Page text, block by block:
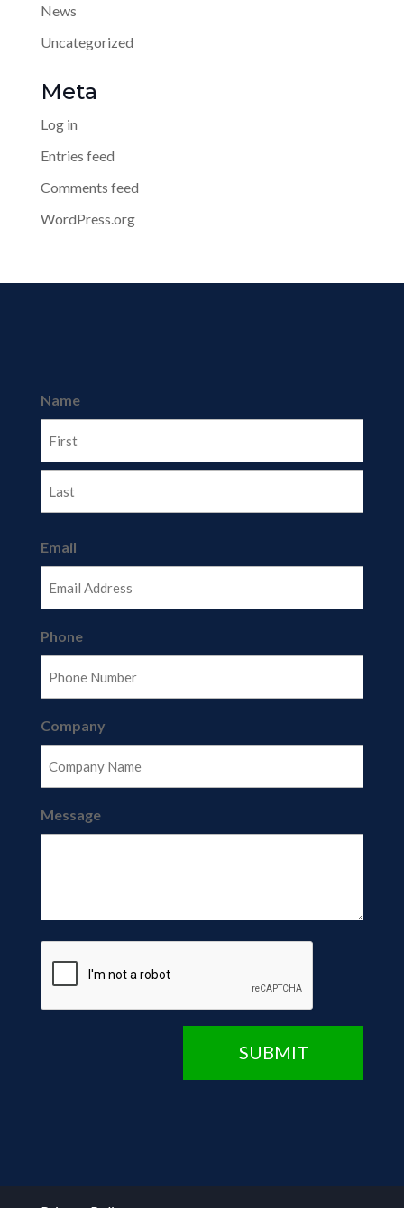
News
Uncategorized
Meta
Log in
Entries feed
Comments feed
WordPress.org
Name
Email
Phone
Company
Message
SUBMIT